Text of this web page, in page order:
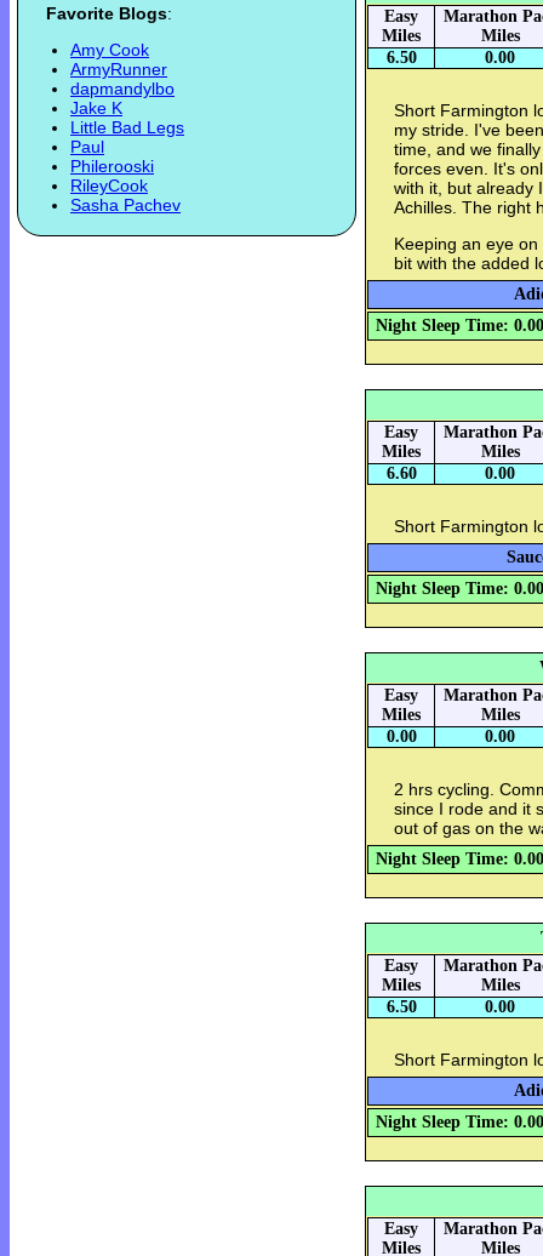
Favorite Blogs:
Amy Cook
ArmyRunner
dapmandylbo
Jake K
Little Bad Legs
Paul
Philerooski
RileyCook
Sasha Pachev
Easy
Miles
Marathon
Miles
6.50
0.00
Short Farmington
my stride. I've
time, and we
forces even. It's
with it, but already
Achilles. The right
Keeping an eye
bit with the added
Night Sleep Time: 0.00
Easy
Miles
Marathon
Miles
6.60
0.00
Short Farmington
Night Sleep Time: 0.00
Easy
Miles
Marathon
Miles
0.00
0.00
2 hrs cycling.
since I rode and it
out of gas on the
Night Sleep Time: 0.00
Easy
Miles
Marathon
Miles
6.50
0.00
Short Farmington
Night Sleep Time: 0.00
Easy
Miles
Marathon
Miles